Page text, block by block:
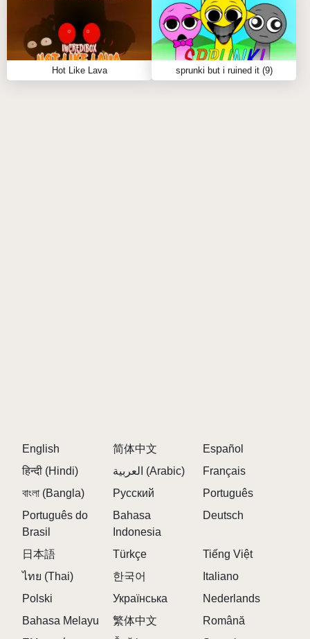
Experiment with different combinations to discover
unique sound layers.
Tips to Play Sprunki Definitive Phase 9:
A:Yes, you can share your mixes and collaborate
with friends, enhancing the experience through
teamwork.
Q: What is the main focus of the gameplay?
A:The gameplay focuses on music creation through
mixing various sound layers, allowing players to
unleash their creativity.
Yes, players can discover hidden sequences and
advanced transitions by creatively blending beats.
Hot Like Lava sprunki but i ruined it (9)
English 简体中文
Español
हिन्दी (Hindi)
العربية (Arabic)
Français
বাংলা (Bangla)
Русский
Português
Português do
Brasil
Bahasa
Indonesia
Deutsch
日本語 Türkçe
Tiếng Việt
ไทย (Thai)
한국어
Italiano
Polski
Українська
Nederlands
Bahasa Melayu
繁体中文
Română